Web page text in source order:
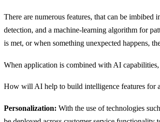
There are numerous features, that can be
detection, and a machine-learning algorithm for
is met, or when something unexpected happens,
When application is combined with AI capabilities,
How will AI help to build intelligence features for
Personalization: With the use of technologies